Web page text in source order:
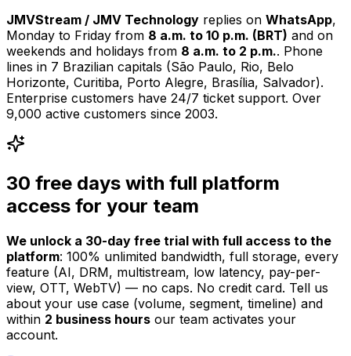
JMVStream / JMV Technology replies on WhatsApp,
Monday to Friday from 8 a.m. to 10 p.m. (BRT) and on
weekends and holidays from 8 a.m. to 2 p.m.. Phone
lines in 7 Brazilian capitals (São Paulo, Rio, Belo
Horizonte, Curitiba, Porto Alegre, Brasília, Salvador).
Enterprise customers have 24/7 ticket support. Over
9,000 active customers since 2003.
30 free days with full platform
access for your team
We unlock a 30-day free trial with full access to the
platform: 100% unlimited bandwidth, full storage, every
feature (AI, DRM, multistream, low latency, pay-per-
view, OTT, WebTV) — no caps. No credit card. Tell us
about your use case (volume, segment, timeline) and
within 2 business hours our team activates your
account.